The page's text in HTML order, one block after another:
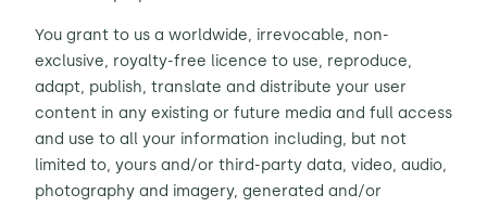
You grant to us a worldwide, irrevocable, non-
exclusive, royalty-free licence to use, reproduce,
adapt, publish, translate and distribute your user
content in any existing or future media and full access
and use to all your information including, but not
limited to, yours and/or third-party data, video, audio,
photography and imagery, generated and/or